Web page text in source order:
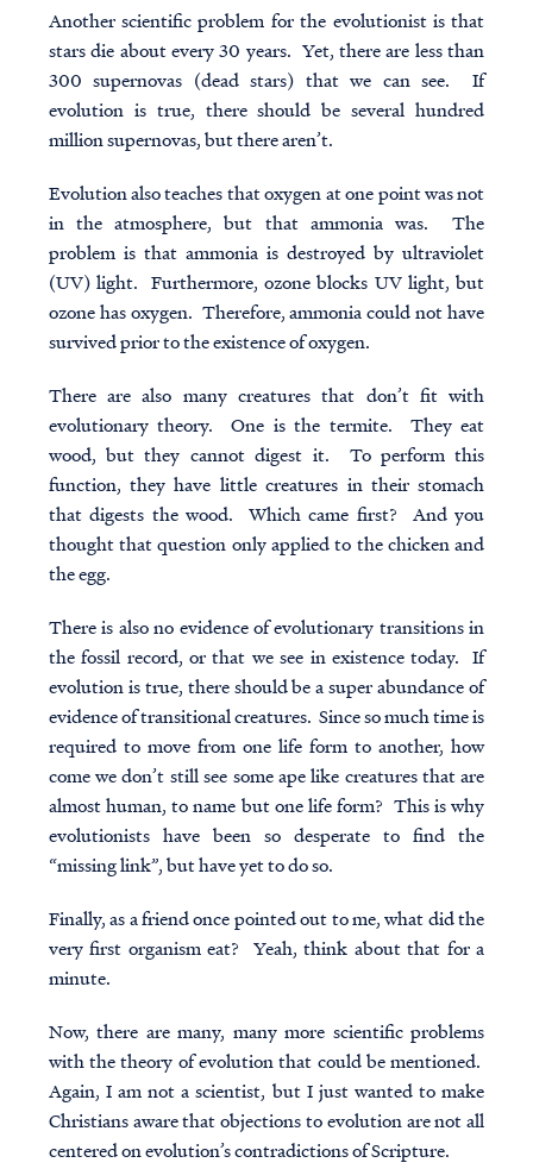
Another scientific problem for the evolutionist is that
stars die about every 30 years. Yet, there are less than
300 supernovas (dead stars) that we can see. If
evolution is true, there should be several hundred
million supernovas, but there aren’t.
Evolution also teaches that oxygen at one point was not
in the atmosphere, but that ammonia was. The
problem is that ammonia is destroyed by ultraviolet
(UV) light. Furthermore, ozone blocks UV light, but
ozone has oxygen. Therefore, ammonia could not have
survived prior to the existence of oxygen.
There are also many creatures that don’t fit with
evolutionary theory. One is the termite. They eat
wood, but they cannot digest it. To perform this
function, they have little creatures in their stomach
that digests the wood. Which came first? And you
thought that question only applied to the chicken and
the egg.
There is also no evidence of evolutionary transitions in
the fossil record, or that we see in existence today. If
evolution is true, there should be a super abundance of
evidence of transitional creatures. Since so much time is
required to move from one life form to another, how
come we don’t still see some ape like creatures that are
almost human, to name but one life form? This is why
evolutionists have been so desperate to find the
“missing link”, but have yet to do so.
Finally, as a friend once pointed out to me, what did the
very first organism eat? Yeah, think about that for a
minute.
Now, there are many, many more scientific problems
with the theory of evolution that could be mentioned.
Again, I am not a scientist, but I just wanted to make
Christians aware that objections to evolution are not all
centered on evolution’s contradictions of Scripture.